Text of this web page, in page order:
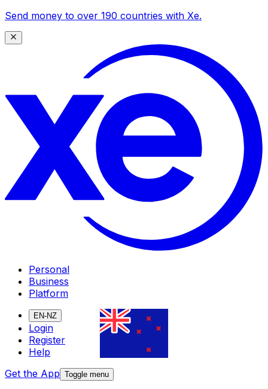
Send money to over 190 countries with Xe.
Personal
Business
Platform
EN-NZ
Login
Register
Help
Get the App Toggle menu